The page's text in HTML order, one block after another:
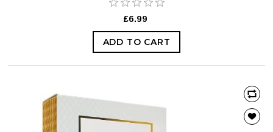
£6.99
ADD TO CART